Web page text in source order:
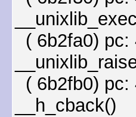
( 6b2fa0) pc:
( 6b2fb0) pc:
__h_cback()